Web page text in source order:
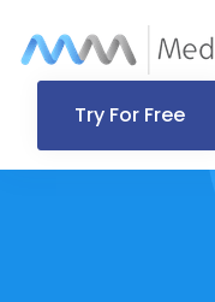
Try For Free